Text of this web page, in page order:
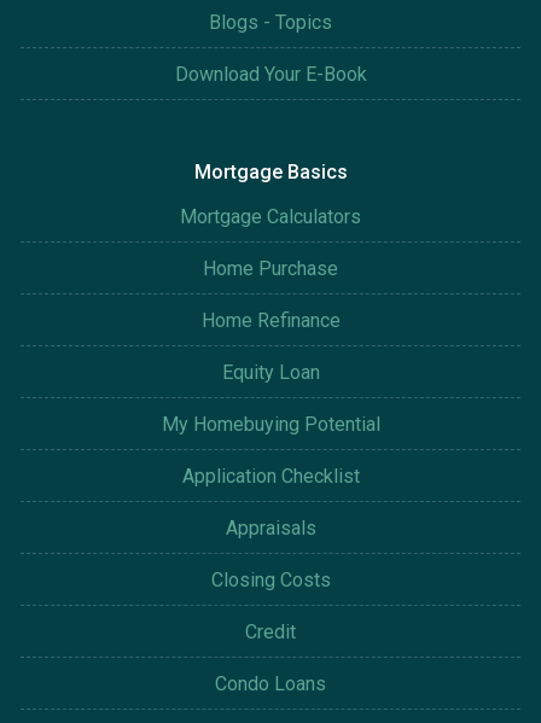
Blogs - Topics
Download Your E-Book
Mortgage Basics
Mortgage Calculators
Home Purchase
Home Refinance
Equity Loan
My Homebuying Potential
Application Checklist
Appraisals
Closing Costs
Credit
Condo Loans